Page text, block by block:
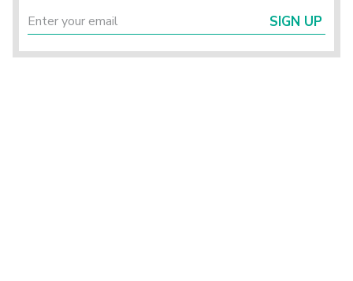
SIGN UP